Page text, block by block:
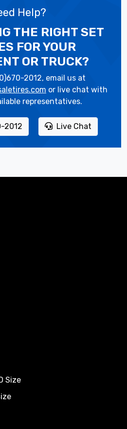
Help?
THE RIGHT SET
FOR YOUR
OR TRUCK?
2012, email us at
or live chat with
representatives.
2012 Live Chat
Size